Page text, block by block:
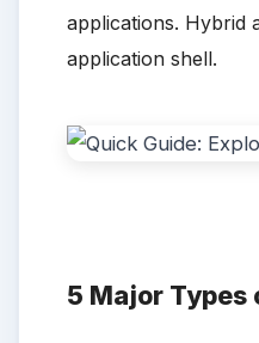
applications. Hybrid
application shell.
5 Major Types